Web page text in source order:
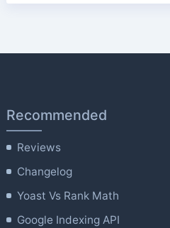
Recommended
Reviews
Changelog
Yoast Vs Rank Math
Google Indexing API